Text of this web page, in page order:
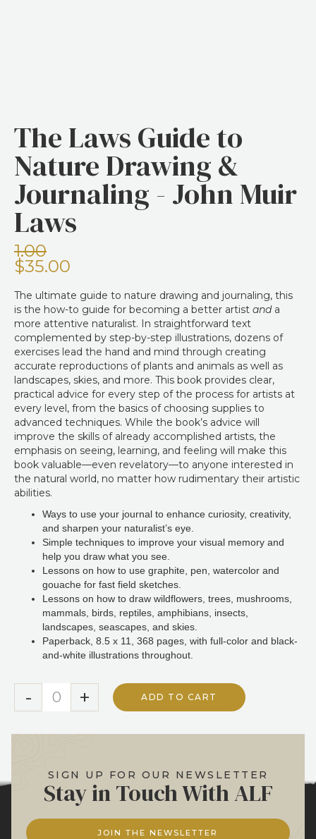
The Laws Guide to
Nature Drawing &
Journaling - John Muir
Laws
1.00
$35.00
The ultimate guide to nature drawing and journaling, this
is the how-to guide for becoming a better artist and a
more attentive naturalist. In straightforward text
complemented by step-by-step illustrations, dozens of
exercises lead the hand and mind through creating
accurate reproductions of plants and animals as well as
landscapes, skies, and more. This book provides clear,
practical advice for every step of the process for artists at
every level, from the basics of choosing supplies to
advanced techniques. While the book’s advice will
improve the skills of already accomplished artists, the
emphasis on seeing, learning, and feeling will make this
book valuable—even revelatory—to anyone interested in
the natural world, no matter how rudimentary their artistic
abilities.
Ways to use your journal to enhance curiosity, creativity,
and sharpen your naturalist’s eye.
Simple techniques to improve your visual memory and
help you draw what you see.
Lessons on how to use graphite, pen, watercolor and
gouache for fast field sketches.
Lessons on how to draw wildflowers, trees, mushrooms,
mammals, birds, reptiles, amphibians, insects,
landscapes, seascapes, and skies.
Paperback, 8.5 x 11, 368 pages, with full-color and black-
and-white illustrations throughout.
- + ADD TO CART
SIGN UP FOR OUR NEWSLETTER
Stay in Touch With ALF
JOIN THE NEWSLETTER